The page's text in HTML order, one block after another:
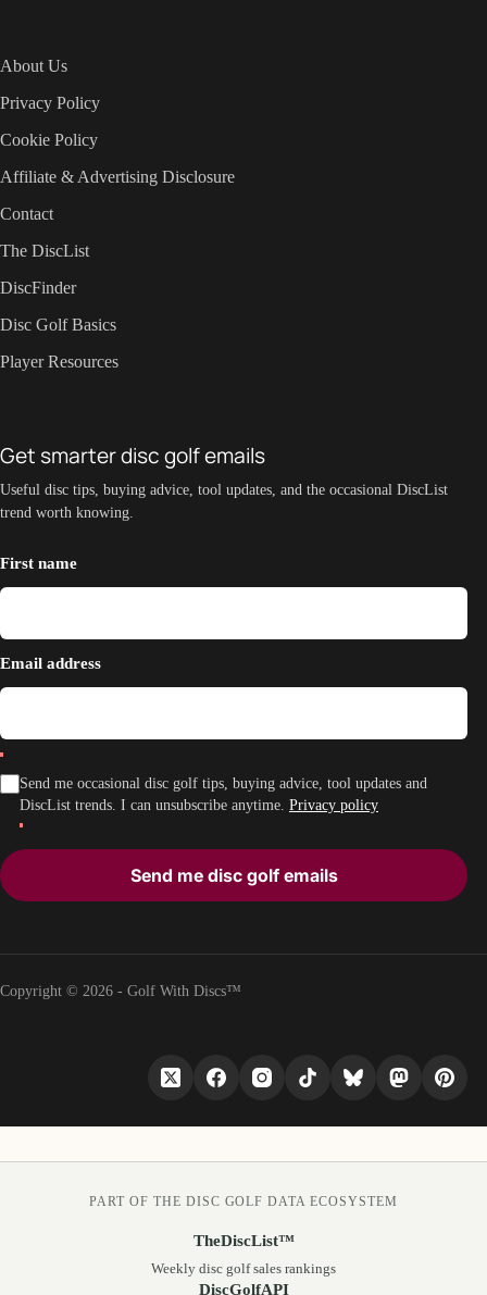
About Us
Privacy Policy
Cookie Policy
Affiliate & Advertising Disclosure
Contact
The DiscList
DiscFinder
Disc Golf Basics
Player Resources
Get smarter disc golf emails
Useful disc tips, buying advice, tool updates, and the occasional DiscList
trend worth knowing.
First name
Email address
Send me occasional disc golf tips, buying advice, tool updates and
DiscList trends. I can unsubscribe anytime. Privacy policy
Send me disc golf emails
Copyright © 2026 - Golf With Discs™
PART OF THE DISC GOLF DATA ECOSYSTEM
TheDiscList™
Weekly disc golf sales rankings
DiscGolfAPI